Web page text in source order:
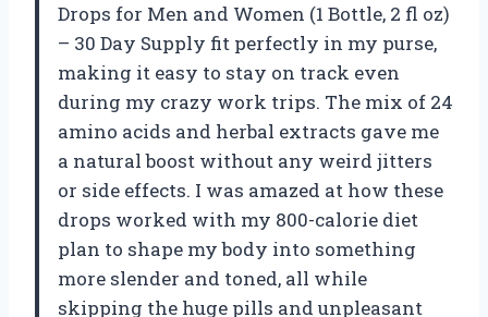
Drops for Men and Women (1 Bottle, 2 fl oz)
– 30 Day Supply fit perfectly in my purse,
making it easy to stay on track even
during my crazy work trips. The mix of 24
amino acids and herbal extracts gave me
a natural boost without any weird jitters
or side effects. I was amazed at how these
drops worked with my 800-calorie diet
plan to shape my body into something
more slender and toned, all while
skipping the huge pills and unpleasant